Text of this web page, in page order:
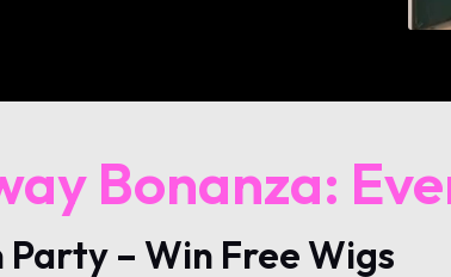
Bonanza:
– Win Free Wigs